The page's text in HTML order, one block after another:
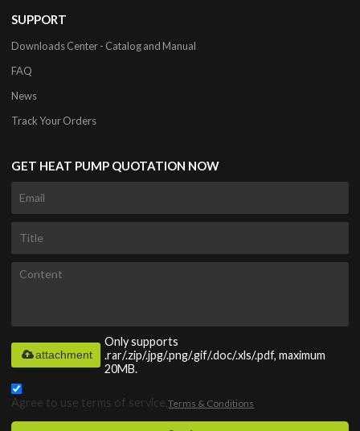
SUPPORT
Downloads Center - Catalog and Manual
FAQ
News
Track Your Orders
GET HEAT PUMP QUOTATION NOW
Only supports
.rar/.zip/.jpg/.png/.gif/.doc/.xls/.pdf, maximum
20MB.
attachment
Agree to use terms of service,Terms & Conditions